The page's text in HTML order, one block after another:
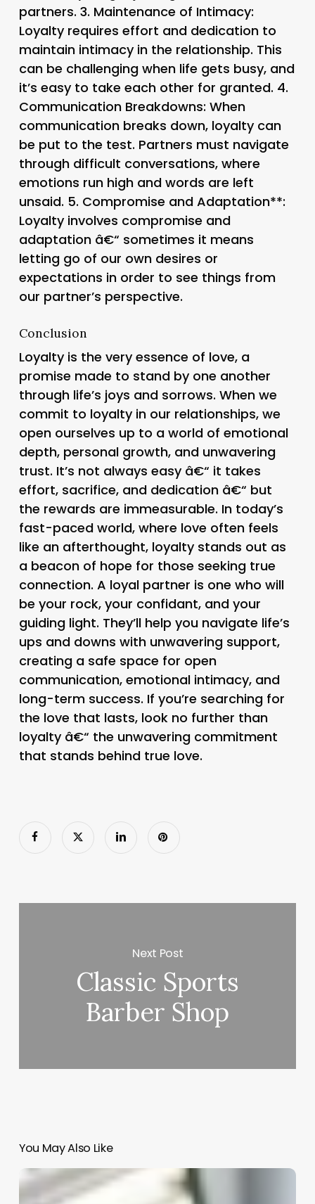
partners. 3. Maintenance of Intimacy:
Loyalty requires effort and dedication to
maintain intimacy in the relationship. This
can be challenging when life gets busy, and
it’s easy to take each other for granted. 4.
Communication Breakdowns: When
communication breaks down, loyalty can
be put to the test. Partners must navigate
through difficult conversations, where
emotions run high and words are left
unsaid. 5. Compromise and Adaptation**:
Loyalty involves compromise and
adaptation â€“ sometimes it means
letting go of our own desires or
expectations in order to see things from
our partner’s perspective.
Conclusion
Loyalty is the very essence of love, a
promise made to stand by one another
through life’s joys and sorrows. When we
commit to loyalty in our relationships, we
open ourselves up to a world of emotional
depth, personal growth, and unwavering
trust. It’s not always easy â€“ it takes
effort, sacrifice, and dedication â€“ but
the rewards are immeasurable. In today’s
fast-paced world, where love often feels
like an afterthought, loyalty stands out as
a beacon of hope for those seeking true
connection. A loyal partner is one who will
be your rock, your confidant, and your
guiding light. They’ll help you navigate life’s
ups and downs with unwavering support,
creating a safe space for open
communication, emotional intimacy, and
long-term success. If you’re searching for
the love that lasts, look no further than
loyalty â€“ the unwavering commitment
that stands behind true love.
Next Post
Classic Sports
Barber Shop
You May Also Like
Esthetician